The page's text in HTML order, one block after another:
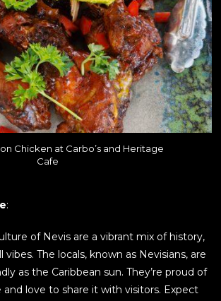
Chicken at Carbo’s and Heritage
Cafe
:
of Nevis are a vibrant mix of history,
vibes. The locals, known as Nevisians, are
as the Caribbean sun. They’re proud of
love to share it with visitors. Expect